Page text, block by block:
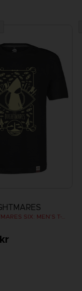
LITTLE NIGHTMARES SIX: MEN’S T-SHIRT